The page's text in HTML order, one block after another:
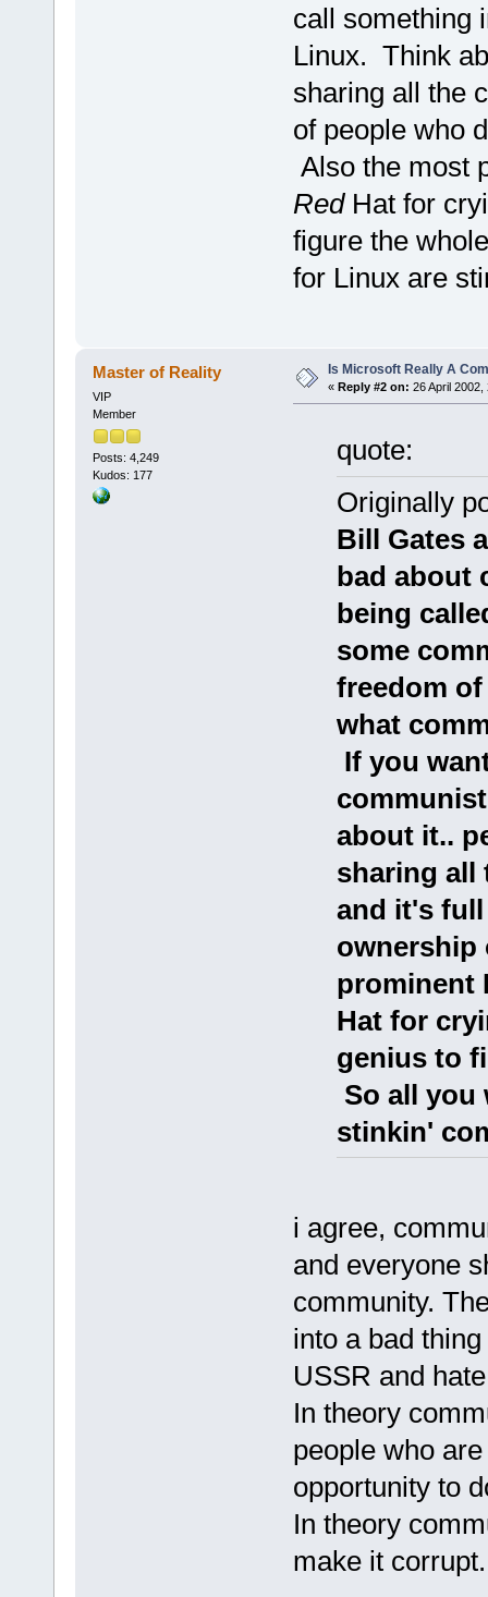
call something
Linux. Think
sharing all the
of people who
Also the most
RedHat for
figure the
for Linux are
Master of Reality
VIP
Member
Posts: 4,249
Kudos: 177
Is Microsoft Really A
« Reply #2 on: 26 April 2002,
quote:
Originally
Bill Gates
bad about
being
some
freedom
what
If you
about it..
sharing all
and it's
ownership
prominent
Hat for
genius to
So all you
stinkin'
i agree,
and everyone
community.
into a bad
USSR and
In theory
people who
opportunity to
In theory
make it corrupt.